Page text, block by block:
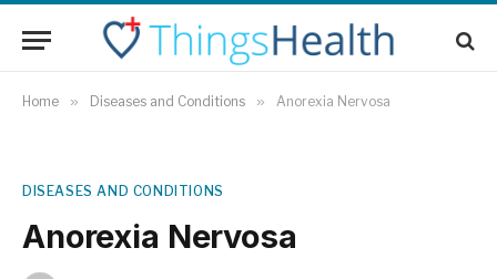
Home » Diseases and Conditions » Anorexia Nervosa
DISEASES AND CONDITIONS
Anorexia Nervosa